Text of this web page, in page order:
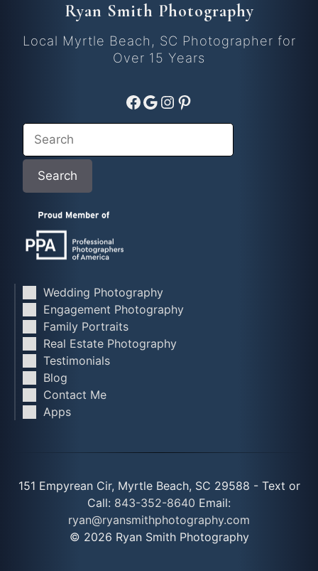
Ryan Smith Photography
Local Myrtle Beach, SC Photographer for
Over 15 Years
Facebook
Google
Instagram
Pinterest
Search
Search
Wedding Photography
Engagement Photography
Family Portraits
Real Estate Photography
Testimonials
Blog
Contact Me
Apps
151 Empyrean Cir, Myrtle Beach, SC 29588 - Text or
Call: 843-352-8640 Email:
ryan@ryansmithphotography.com
© 2026 Ryan Smith Photography